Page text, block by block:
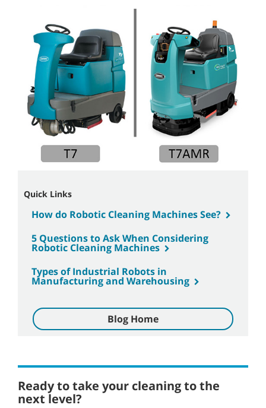
Quick Links
How do Robotic Cleaning Machines See?
5 Questions to Ask When Considering
Robotic Cleaning Machines
Types of Industrial Robots in
Manufacturing and Warehousing
Blog Home
Ready to take your cleaning to the
next level?